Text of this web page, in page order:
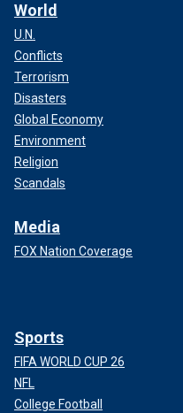
World
U.N.
Conflicts
Terrorism
Disasters
Global Economy
Environment
Religion
Scandals
Media
FOX Nation Coverage
Sports
FIFA WORLD CUP 26
NFL
College Football